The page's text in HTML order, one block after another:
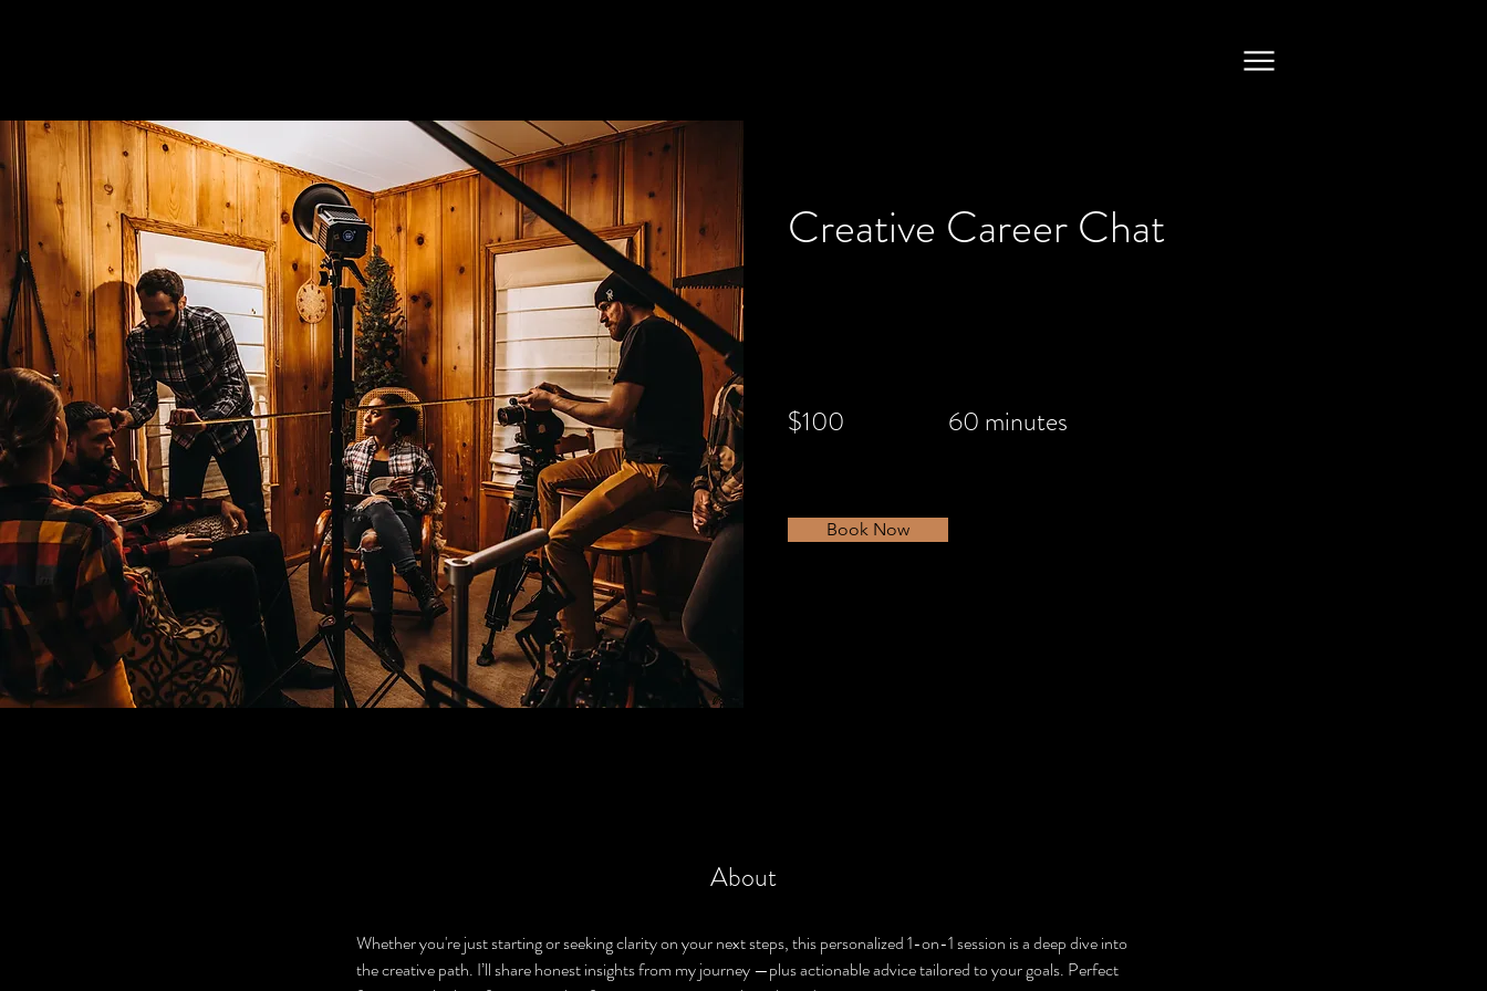
Creative Career Chat
$100 60 minutes
Book Now
About
Whether you're just starting or seeking clarity on your next steps, this personalized 1-on-1 session is a deep dive into
the creative path. I’ll share honest insights from my journey —plus actionable advice tailored to your goals. Perfect